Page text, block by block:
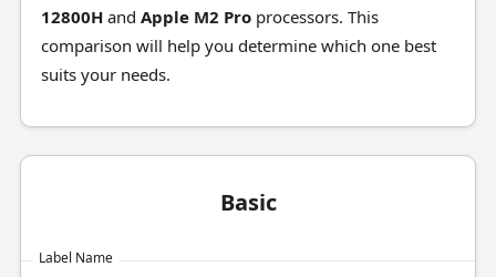
12800Hand Apple M2 Proprocessors. This
comparison will help you determine which one best
suits your needs.
Basic
Label Name